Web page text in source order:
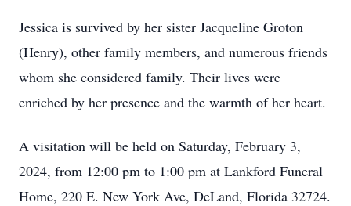
Jessica is survived by her sister Jacqueline Groton
(Henry), other family members, and numerous friends
whom she considered family. Their lives were
enriched by her presence and the warmth of her heart.
A visitation will be held on Saturday, February 3,
2024, from 12:00 pm to 1:00 pm at Lankford Funeral
Home, 220 E. New York Ave, DeLand, Florida 32724.